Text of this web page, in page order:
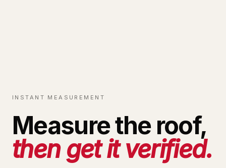
INSTANT MEASUREMENT
Measure the roof,
then get it verified.